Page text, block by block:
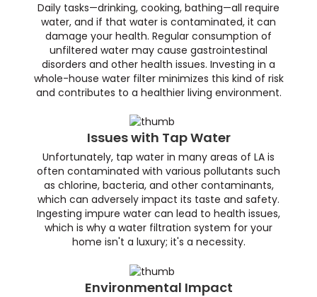
Daily tasks—drinking, cooking, bathing—all require
water, and if that water is contaminated, it can
damage your health. Regular consumption of
unfiltered water may cause gastrointestinal
disorders and other health issues. Investing in a
whole-house water filter minimizes this kind of risk
and contributes to a healthier living environment.
Issues with Tap Water
Unfortunately, tap water in many areas of LA is
often contaminated with various pollutants such
as chlorine, bacteria, and other contaminants,
which can adversely impact its taste and safety.
Ingesting impure water can lead to health issues,
which is why a water filtration system for your
home isn't a luxury; it's a necessity.
Environmental Impact